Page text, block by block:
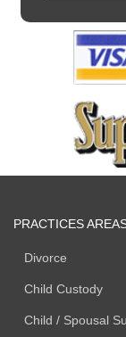
PRACTICES
Divorce
Child Custody
Child / Spousal